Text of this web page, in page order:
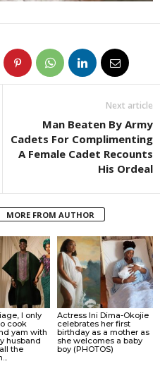
Next article
Man Beaten By Army
Cadets For Complimenting
A Female Cadet Recounts
His Ordeal
MORE FROM AUTHOR
I only
cook
yam with
husband
the
Actress Ini Dima-Okojie
celebrates her first
birthday as a mother as
she welcomes a baby
boy (PHOTOS)